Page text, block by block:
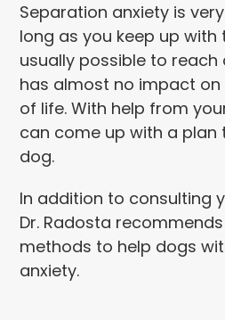
Separation anxiety is
long as you keep up with
usually possible to reach
has almost no impact on
of life. With help from
can come up with a plan
dog.
In addition to consulting
Dr. Radosta
methods to help dogs
anxiety.